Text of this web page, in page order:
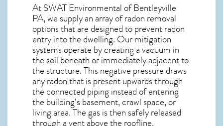
At SWAT Environmental of Bentleyville
PA, we supply an array ofradon removal
options that are designed to prevent radon
entry into the dwelling. Our mitigation
systems operate by creating a vacuum in
the soil beneath or immediately adjacent to
the structure. This negative pressure draws
anyradonthat is present upwards through
the connected piping instead of entering
the building’s basement, crawl space, or
living area. The gas is then safely released
through a vent above the roofline.